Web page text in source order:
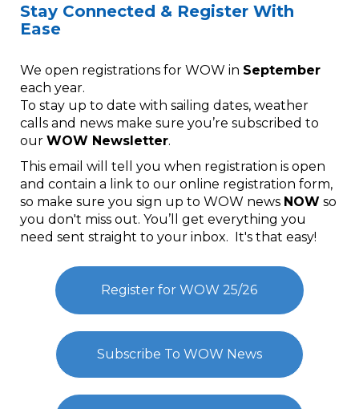
Stay Connected & Register With
Ease
We open registrations for WOW in September
each year.
To stay up to date with sailing dates, weather
calls and news make sure you’re subscribed to
our WOW Newsletter.
This email will tell you when registration is open
and contain a link to our online registration form,
so make sure you sign up to WOW news ​​​​​​​NOW so
you don't miss out. You’ll get everything you
need sent straight to your inbox. It's that easy!
Register for WOW 25/26
Subscribe To WOW News